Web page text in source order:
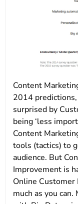
Content
2014
surprised by
being ‘less
Content
tools (tactics) to
audience. But
Improvement is
Online Customer
much as you